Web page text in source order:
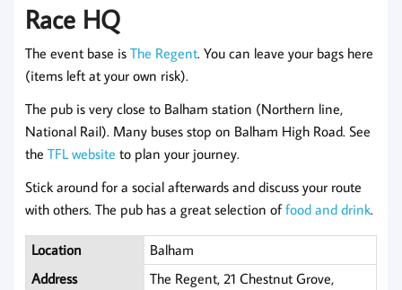
Race HQ
The event base is The Regent. You can leave your bags here
(items left at your own risk).
The pub is very close to Balham station (Northern line,
National Rail). Many buses stop on Balham High Road. See
the TFL website to plan your journey.
Stick around for a social afterwards and discuss your route
with others. The pub has a great selection offood and drink.
Location
Balham
Address
The Regent, 21 Chestnut Grove,